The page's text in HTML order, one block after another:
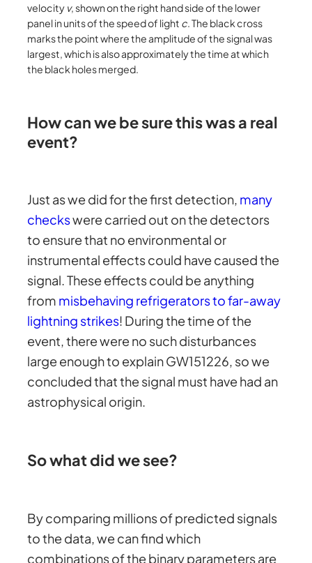
velocity v, shown on the right hand side of the lower
panel in units of the speed of light c. The black cross
marks the point where the amplitude of the signal was
largest, which is also approximately the time at which
the black holes merged.
How can we be sure this was a real
event?
Just as we did for the first detection, many
checkswere carried out on the detectors
to ensure that no environmental or
instrumental effects could have caused the
signal. These effects could be anything
from misbehaving refrigerators to far-away
lightning strikes! During the time of the
event, there were no such disturbances
large enough to explain GW151226, so we
concluded that the signal must have had an
astrophysical origin.
So what did we see?
By comparing millions of predicted signals
to the data, we can find which
combinations of the binary parameters are